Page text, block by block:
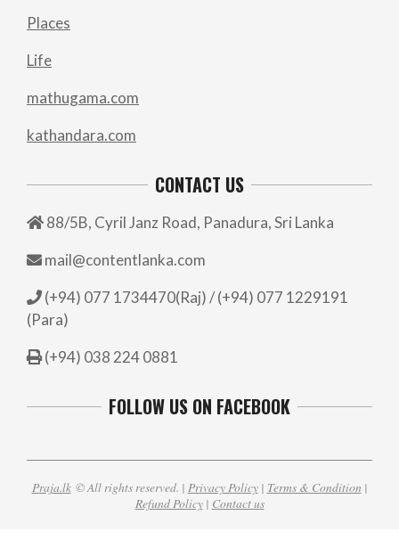
Places
Life
mathugama.com
kathandara.com
CONTACT US
88/5B, Cyril Janz Road, Panadura, Sri Lanka
mail@contentlanka.com
(+94) 077 1734470(Raj) / (+94) 077 1229191
(Para)
(+94) 038 224 0881
FOLLOW US ON FACEBOOK
Praja.lk© All rights reserved. | Privacy Policy| Terms & Condition |
Refund Policy| Contact us